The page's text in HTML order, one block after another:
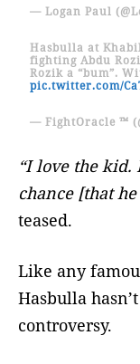
— Logan Paul
Hasbulla at
fighting Abdu
Rozik a “bum”.
pic.twitter.com/
— FightOracle ™
“I love the kid.
chance [that
teased.
Like any
Hasbulla
controversy.